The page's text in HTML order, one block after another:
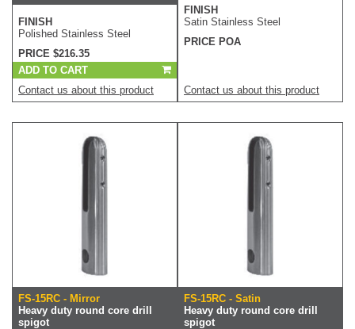
FINISH
Polished Stainless Steel
PRICE $216.35
ADD TO CART
Contact us about this product
FINISH
Satin Stainless Steel
PRICE POA
Contact us about this product
FS-15RC - Mirror
Heavy duty round core drill
spigot
FS-15RC - Satin
Heavy duty round core drill
spigot